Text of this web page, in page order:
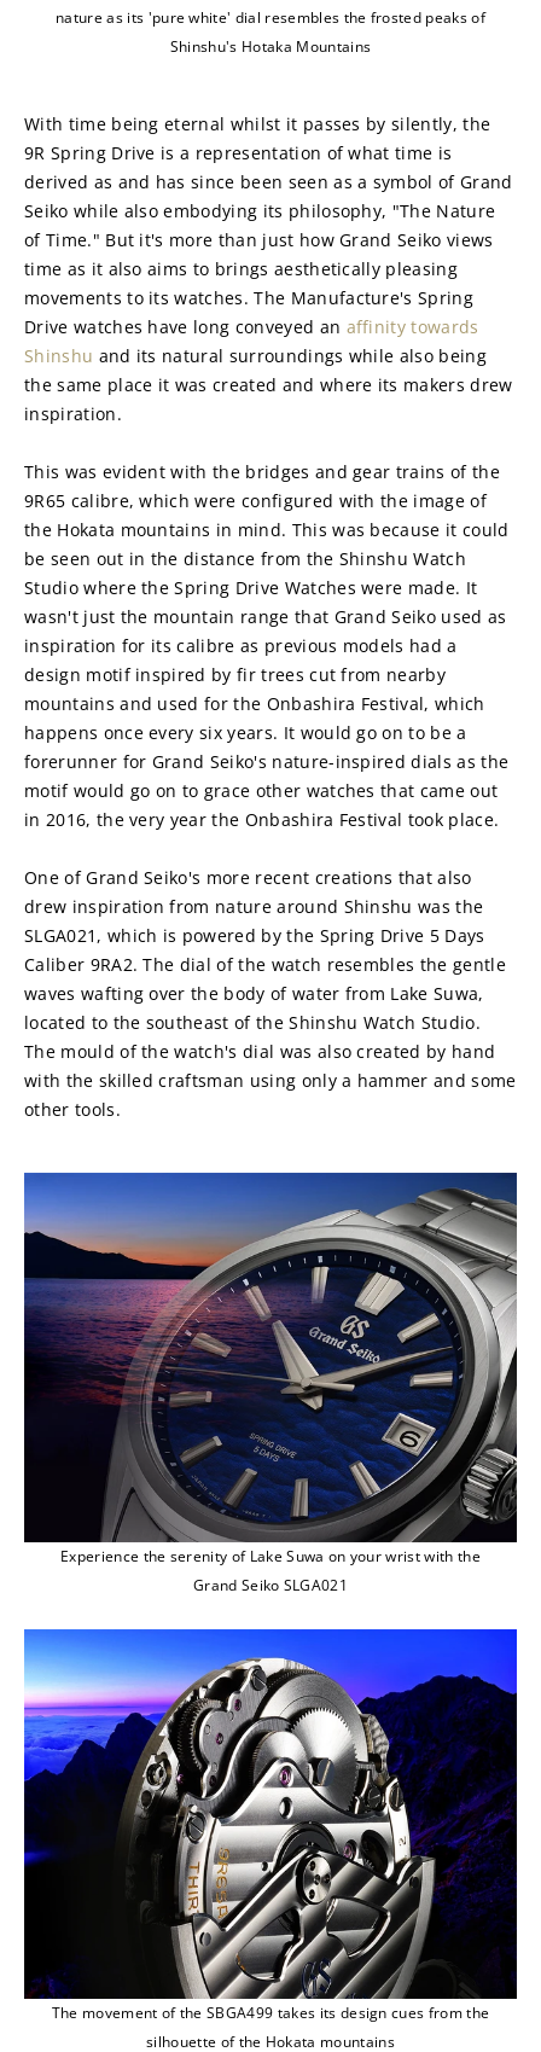
nature as its 'pure white' dial resembles the frosted peaks of
Shinshu's Hotaka Mountains
With time being eternal whilst it passes by silently, the
9R Spring Drive is a representation of what time is
derived as and has since been seen as a symbol of Grand
Seiko while also embodying its philosophy, "The Nature
of Time." But it's more than just how Grand Seiko views
time as it also aims to brings aesthetically pleasing
movements to its watches. The Manufacture's Spring
Drive watches have long conveyed an affinity towards
Shinshu and its natural surroundings while also being
the same place it was created and where its makers drew
inspiration.
This was evident with the bridges and gear trains of the
9R65 calibre, which were configured with the image of
the Hokata mountains in mind. This was because it could
be seen out in the distance from the Shinshu Watch
Studio where the Spring Drive Watches were made. It
wasn't just the mountain range that Grand Seiko used as
inspiration for its calibre as previous models had a
design motif inspired by fir trees cut from nearby
mountains and used for the Onbashira Festival, which
happens once every six years. It would go on to be a
forerunner for Grand Seiko's nature-inspired dials as the
motif would go on to grace other watches that came out
in 2016, the very year the Onbashira Festival took place.
One of Grand Seiko's more recent creations that also
drew inspiration from nature around Shinshu was the
SLGA021, which is powered by the Spring Drive 5 Days
Caliber 9RA2. The dial of the watch resembles the gentle
waves wafting over the body of water from Lake Suwa,
located to the southeast of the Shinshu Watch Studio.
The mould of the watch's dial was also created by hand
with the skilled craftsman using only a hammer and some
other tools.
Experience the serenity of Lake Suwa on your wrist with the
Grand Seiko SLGA021
The movement of the SBGA499 takes its design cues from the
silhouette of the Hokata mountains